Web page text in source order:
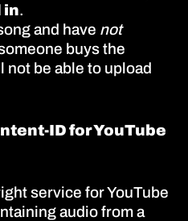
in.
and have not
buys the
be able to upload
ID for YouTube
service for YouTube
audio from a